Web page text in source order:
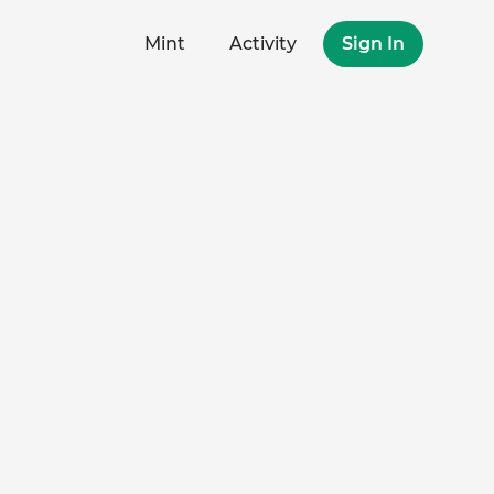
Mint Activity Sign In